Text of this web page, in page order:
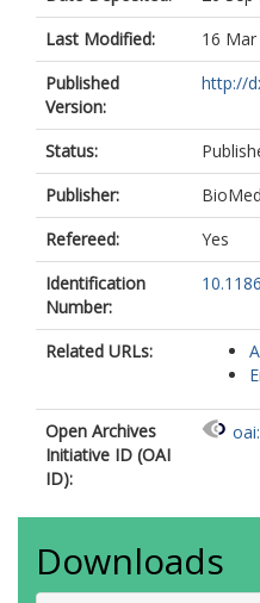
Last Modified:
16
Published
Version:
http://
Status:
Publisher:
Refereed:
Yes
Identification
Number:
Related URLs:
Open Archives
Initiative ID (OAI
ID):
Downloads